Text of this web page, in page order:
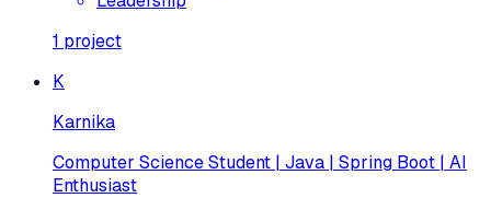
1 project
K
Karnika
Computer Science Student | Java | Spring Boot | AI
Enthusiast